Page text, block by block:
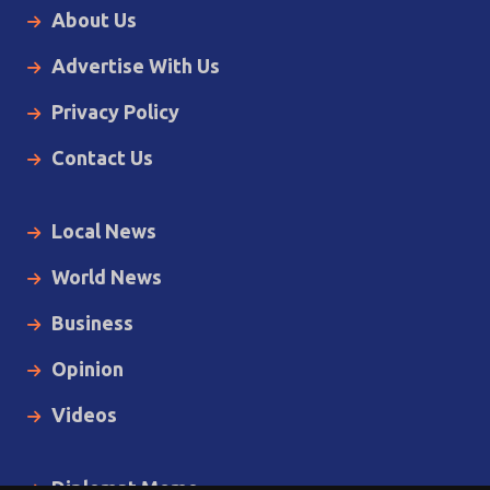
About Us
Advertise With Us
Privacy Policy
Contact Us
Local News
World News
Business
Opinion
Videos